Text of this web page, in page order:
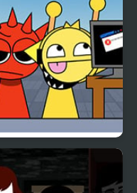
KATS Sprunki Edition